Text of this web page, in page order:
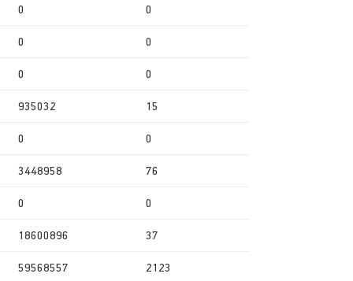
0 0
0 0
0 0
935032 15
0 0
3448958 76
0 0
18600896 37
59568557 2123